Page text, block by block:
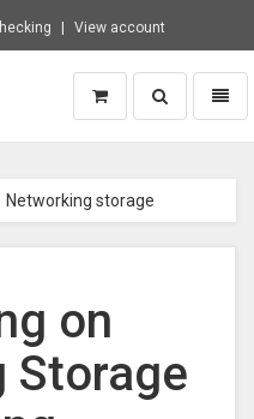
View account
Toggle
search
Networking storage
on
Storage